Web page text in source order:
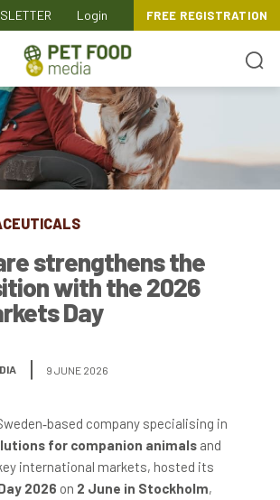
Login FREE REGISTRATION
strengthens the
with the 2026
Day
9 JUNE 2026
company specialising in
for companion animals and
international markets, hosted its
2026 on 2 June in Stockholm,